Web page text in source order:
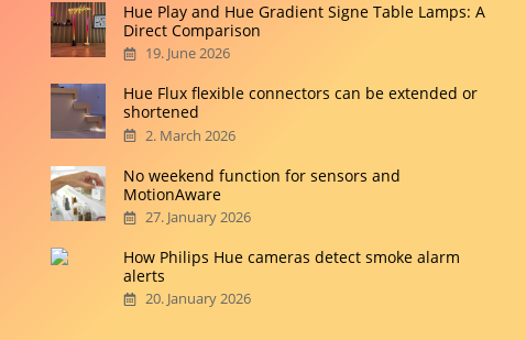
Hue Play and Hue Gradient Signe Table Lamps: A
Direct Comparison
19. June 2026
Hue Flux flexible connectors can be extended or
shortened
2. March 2026
No weekend function for sensors and
MotionAware
27. January 2026
How Philips Hue cameras detect smoke alarm
alerts
20. January 2026